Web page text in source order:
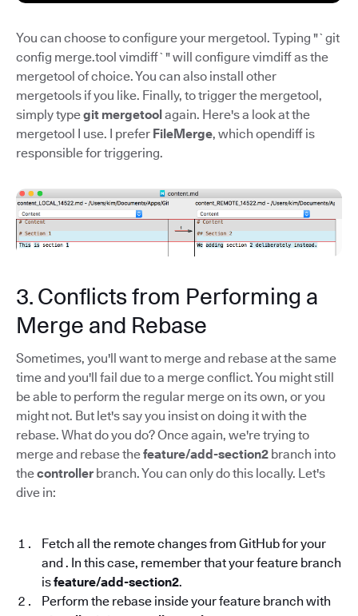
You can choose to configure your mergetool. Typing "`git
config merge.tool vimdiff`" will configure vimdiff as the
mergetool of choice. You can also install other
mergetools if you like. Finally, to trigger the mergetool,
simply typegit mergetoolagain. Here's a look at the
mergetool I use. I prefer FileMerge, which opendiff is
responsible for triggering.
3. Conflicts from Performing a
Merge and Rebase
Sometimes, you'll want to merge and rebase at the same
time and you'll fail due to a merge conflict. You might still
be able to perform the regular merge on its own, or you
might not. But let's say you insist on doing it with the
rebase. What do you do? Once again, we're trying to
merge and rebase thefeature/add-section2 branch into
thecontroller branch. You can only do this locally. Let's
dive in:
Fetch all the remote changes from GitHub for your
and . In this case, remember that your feature branch
isfeature/add-section2.
Perform the rebase inside your feature branch with